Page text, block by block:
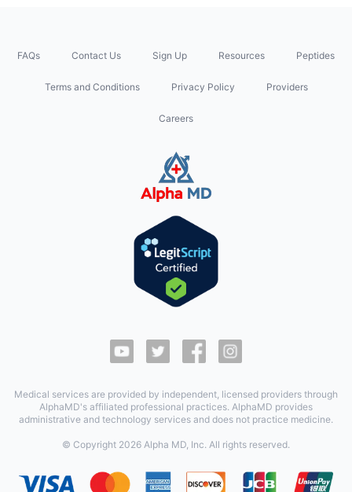
FAQs Contact Us Sign Up Resources Peptides
Terms and Conditions Privacy Policy Providers
Careers
Medical services are provided by independent, licensed providers through
AlphaMD's affiliated professional practices. AlphaMD provides
administrative and technology services and does not practice medicine.
© Copyright 2026 Alpha MD, Inc. All rights reserved.